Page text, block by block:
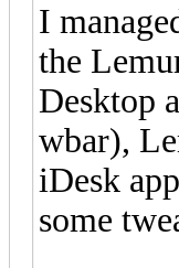
I
the
Desktop
wbar),
iDesk
some